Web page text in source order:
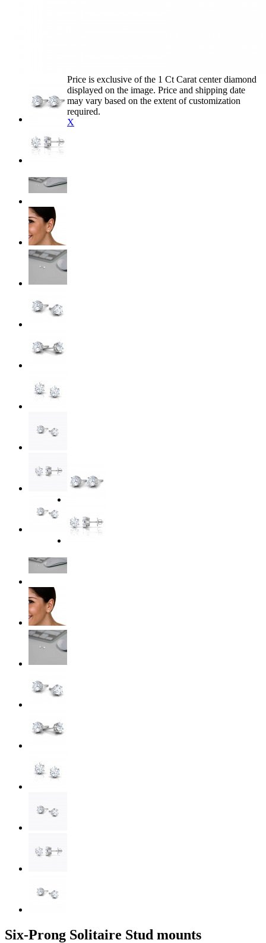
Price is exclusive of the 1 Ct Carat center diamond
displayed on the image. Price and shipping date
may vary based on the extent of customization
required.
X
Six-Prong Solitaire Stud mounts